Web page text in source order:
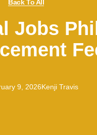
Back To All
Jobs
9, 2026Kenji Travis